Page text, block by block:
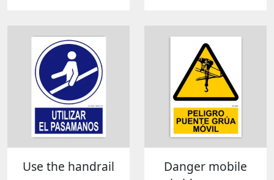
Use the handrail
Danger mobile